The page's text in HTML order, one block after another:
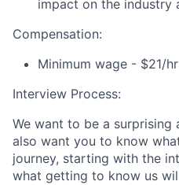
impact on the industry
Compensation:
Minimum wage - $21/hr
Interview Process:
We want to be a surprising
also want you to know
journey, starting with the
what getting to know us